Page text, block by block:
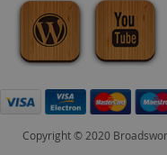
Copyright © 2020